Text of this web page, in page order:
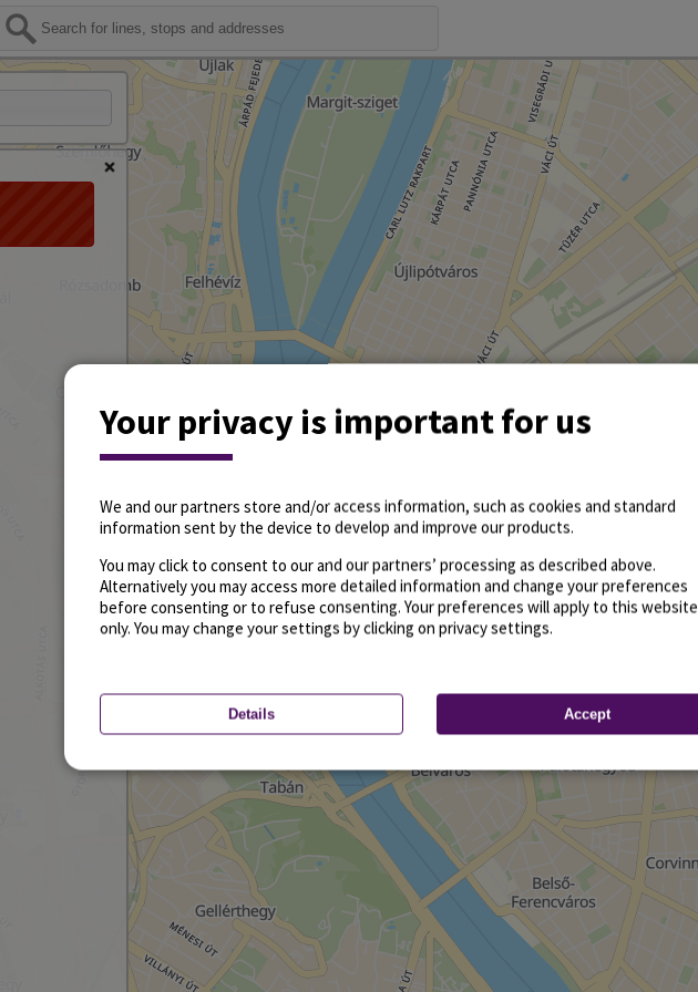
Your privacy is important for us
We and our partners store and/or access information, such as cookies and standard
information sent by the device to develop and improve our products.
You may click to consent to our and our partners’ processing as described above.
Alternatively you may access more detailed information and change your preferences
before consenting or to refuse consenting. Your preferences will apply to this website
only. You may change your settings by clicking on privacy settings.
Details Accept